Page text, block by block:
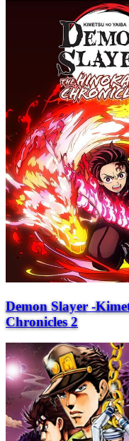
Demon Slayer -
Chronicles 2